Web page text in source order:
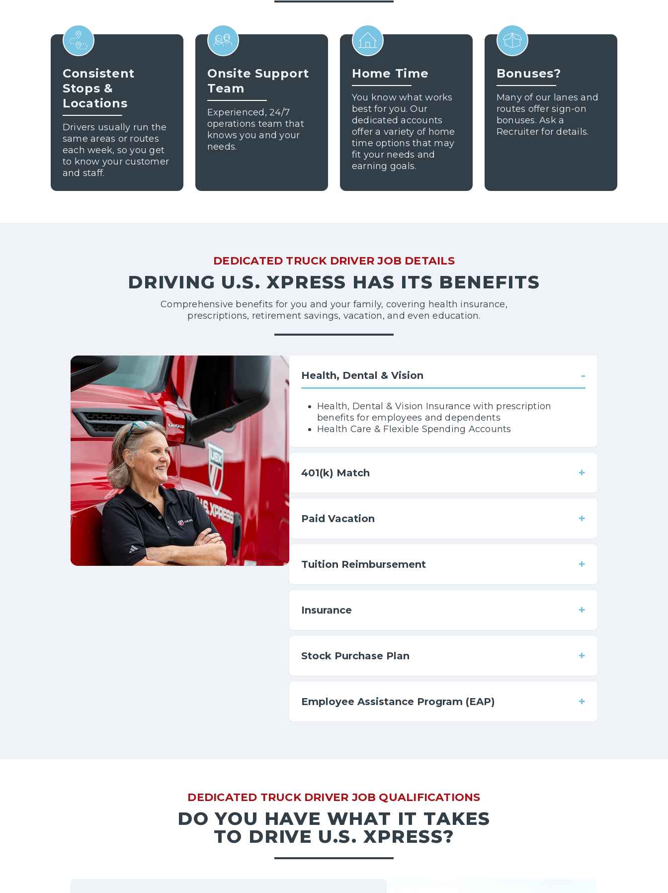
Consistent
Stops &
Locations
Drivers usually run the
same areas or routes
each week, so you get
to know your customer
and staff.
Onsite Support
Team
Experienced, 24/7
operations team that
knows you and your
needs.
Home Time
You know what works
best for you. Our
dedicated accounts
offer a variety of home
time options that may
fit your needs and
earning goals.
Bonuses?
Many of our lanes and
routes offer sign-on
bonuses. Ask a
Recruiter for details.
DEDICATED TRUCK DRIVER JOB DETAILS
DRIVING U.S. XPRESS HAS ITS BENEFITS
Comprehensive benefits for you and your family, covering health insurance,
prescriptions, retirement savings, vacation, and even education.
Health, Dental & Vision -
Health, Dental & Vision Insurance with prescription
benefits for employees and dependents
Health Care & Flexible Spending Accounts
401(k) Match +
Paid Vacation +
Tuition Reimbursement +
Insurance +
Stock Purchase Plan +
Employee Assistance Program (EAP) +
DEDICATED TRUCK DRIVER JOB QUALIFICATIONS
DO YOU HAVE WHAT IT TAKES
TO DRIVE U.S. XPRESS?